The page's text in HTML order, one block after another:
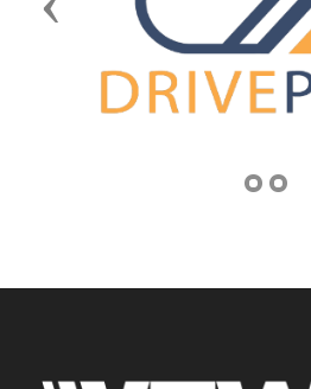
Previous